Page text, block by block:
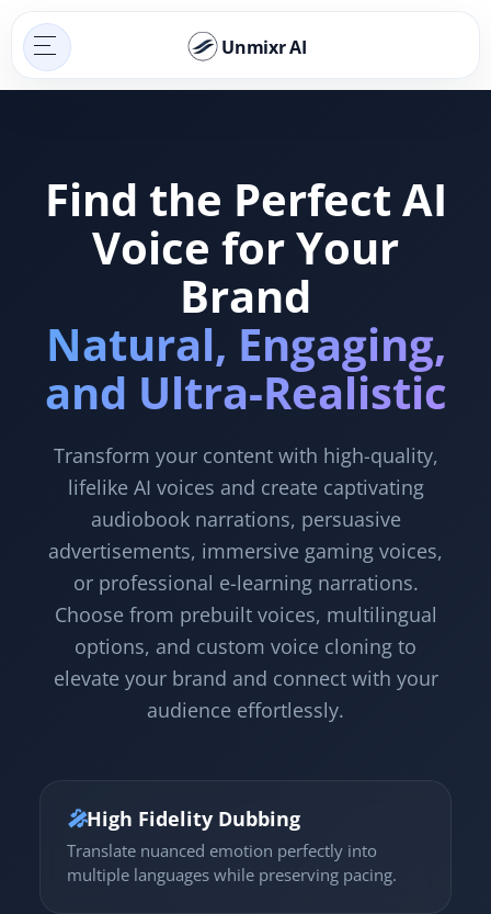
Unmixr AI
Find the Perfect AI
Voice for Your
Brand
Natural, Engaging,
and Ultra-Realistic
Transform your content with high-quality,
lifelike AI voices and create captivating
audiobook narrations, persuasive
advertisements, immersive gaming voices,
or professional e-learning narrations.
Choose from prebuilt voices, multilingual
options, and custom voice cloning to
elevate your brand and connect with your
audience effortlessly.
🎤High Fidelity Dubbing
Translate nuanced emotion perfectly into
multiple languages while preserving pacing.